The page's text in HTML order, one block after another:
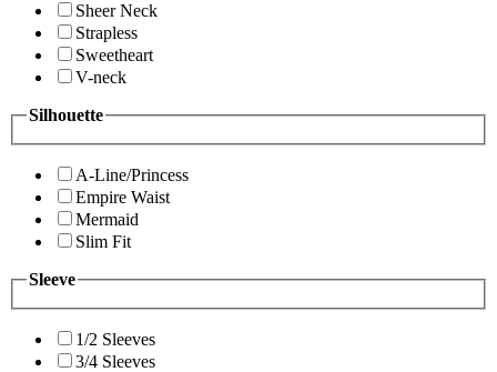
Sheer Neck
Strapless
Sweetheart
V-neck
Silhouette
A-Line/Princess
Empire Waist
Mermaid
Slim Fit
Sleeve
1/2 Sleeves
3/4 Sleeves